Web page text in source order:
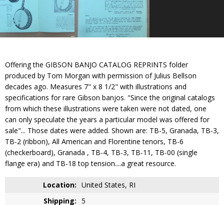
Offering the GIBSON BANJO CATALOG REPRINTS folder
produced by Tom Morgan with permission of Julius Bellson
decades ago. Measures 7" x 8 1/2" with illustrations and
specifications for rare Gibson banjos. "Since the original catalogs
from which these illustrations were taken were not dated, one
can only speculate the years a particular model was offered for
sale"... Those dates were added. Shown are: TB-5, Granada, TB-3,
TB-2 (ribbon), All American and Florentine tenors, TB-6
(checkerboard), Granada , TB-4, TB-3, TB-11, TB-00 (single
flange era) and TB-18 top tension....a great resource.
Location: United States, RI
Shipping: 5